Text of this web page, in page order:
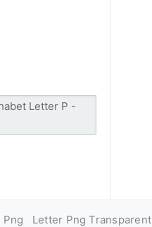
Letter Png Transparent